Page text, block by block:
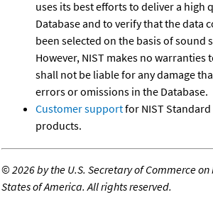
uses its best efforts to deliver a high
Database and to verify that the data
been selected on the basis of sound
However, NIST makes no warranties
shall not be liable for any damage
errors or omissions in the Database.
Customer supportfor NIST Standard
products.
©2026 by the U.S. Secretary of Commerce
States of America. All rights reserved.